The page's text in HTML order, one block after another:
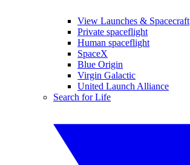
View Launches & Spacecraft
Private spaceflight
Human spaceflight
SpaceX
Blue Origin
Virgin Galactic
United Launch Alliance
Search for Life